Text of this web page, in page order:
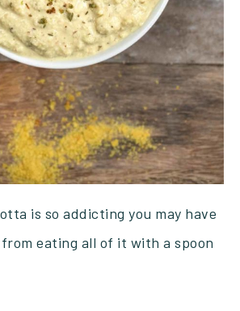
is so addicting you may have
eating all of it with a spoon